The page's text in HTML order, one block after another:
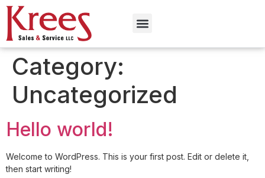
Category:
Uncategorized
Hello world!
Welcome to WordPress. This is your first post. Edit or delete it,
then start writing!